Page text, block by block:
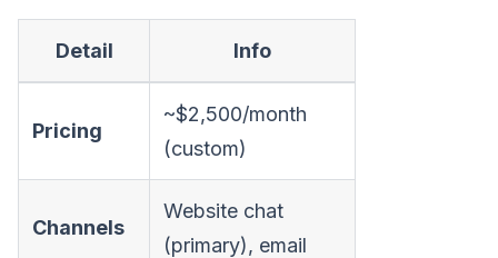
Detail Info
Pricing
~$2,500/month
(custom)
Channels
Website chat
(primary), email